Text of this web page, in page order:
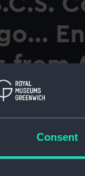
Consent
from
the
round